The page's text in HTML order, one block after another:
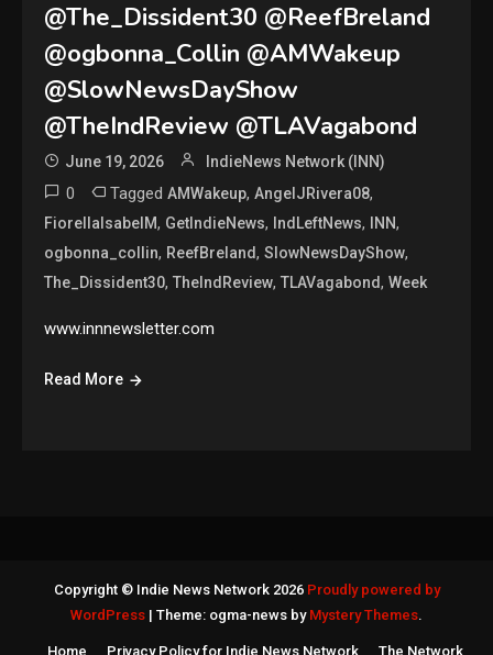
@The_Dissident30 @ReefBreland
@ogbonna_Collin @AMWakeup
@SlowNewsDayShow
@TheIndReview @TLAVagabond
June 19, 2026 IndieNews Network (INN)
0 TaggedAMWakeup,AngelJRivera08,
FiorellaIsabelM, GetIndieNews, IndLeftNews, INN,
ogbonna_collin, ReefBreland,SlowNewsDayShow,
The_Dissident30,TheIndReview,TLAVagabond,Week
www.innnewsletter.com
Read More
Copyright © Indie News Network 2026 Proudly powered by
WordPress | Theme: ogma-news by Mystery Themes.
Home Privacy Policy for Indie News Network The Network